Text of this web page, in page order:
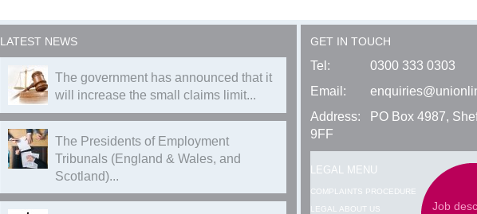
LATEST NEWS
The government has announced that it
will increase the small claims limit...
The Presidents of Employment
Tribunals (England & Wales, and
Scotland)...
GET IN TOUCH
Tel:
0300 333 0303
Email:
Address:
PO Box 4987,
9FF
LEGAL MENU
COMPLAINTS PROCEDURE
LEGAL ABOUT US
Job